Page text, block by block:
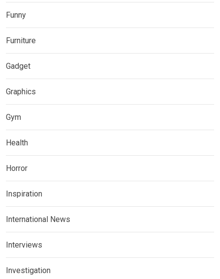
Funny
Furniture
Gadget
Graphics
Gym
Health
Horror
Inspiration
International News
Interviews
Investigation